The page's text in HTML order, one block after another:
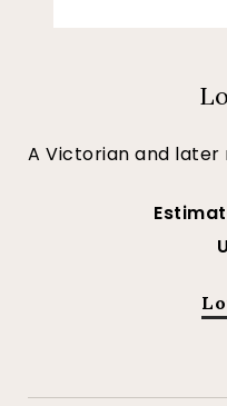
A Victorian and later